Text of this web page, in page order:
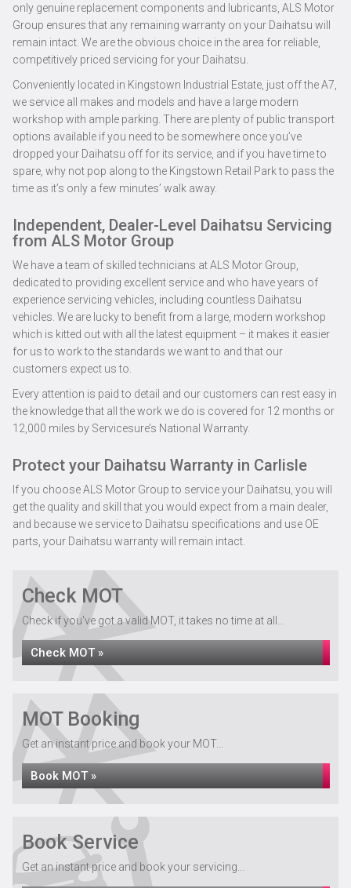
only genuine replacement components and lubricants, ALS Motor
Group ensures that any remaining warranty on your Daihatsu will
remain intact. We are the obvious choice in the area for reliable,
competitively priced servicing for your Daihatsu.
Conveniently located in Kingstown Industrial Estate, just off the A7,
we service all makes and models and have a large modern
workshop with ample parking. There are plenty of public transport
options available if you need to be somewhere once you’ve
dropped your Daihatsu off for its service, and if you have time to
spare, why not pop along to the Kingstown Retail Park to pass the
time as it’s only a few minutes’ walk away.
Independent, Dealer-Level Daihatsu Servicing
from ALS Motor Group
We have a team of skilled technicians at ALS Motor Group,
dedicated to providing excellent service and who have years of
experience servicing vehicles, including countless Daihatsu
vehicles. We are lucky to benefit from a large, modern workshop
which is kitted out with all the latest equipment – it makes it easier
for us to work to the standards we want to and that our
customers expect us to.
Every attention is paid to detail and our customers can rest easy in
the knowledge that all the work we do is covered for 12 months or
12,000 miles by Servicesure’s National Warranty.
Protect your Daihatsu Warranty in Carlisle
If you choose ALS Motor Group to service your Daihatsu, you will
get the quality and skill that you would expect from a main dealer,
and because we service to Daihatsu specifications and use OE
parts, your Daihatsu warranty will remain intact.
Check MOT
Check if you've got a valid MOT, it takes no time at all...
Check MOT »
MOT Booking
Get an instant price and book your MOT...
Book MOT »
Book Service
Get an instant price and book your servicing...